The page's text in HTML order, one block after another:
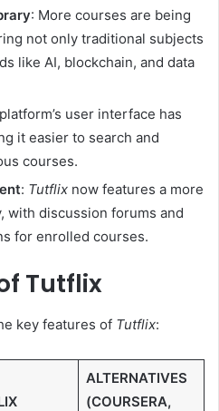
: More courses are being
not only traditional subjects
like AI, blockchain, and data
user interface has
it easier to search and
courses.
: Tutflix now features a more
with discussion forums and
for enrolled courses.
Tutflix
key features of Tutflix:
ALTERNATIVES
(COURSERA,